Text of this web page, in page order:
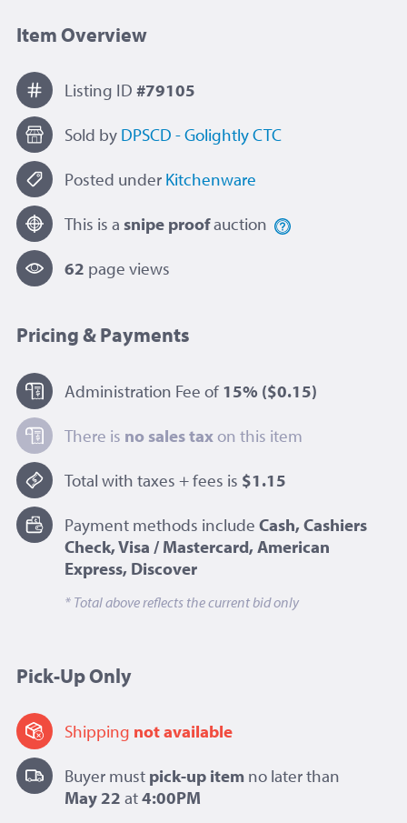
Item Overview
Listing ID #79105
Sold by DPSCD - Golightly CTC
Posted under Kitchenware
This is a snipe proofauction
62 page views
Pricing & Payments
Administration Fee of 15% ($0.15)
There is no sales taxon this item
Total with taxes + fees is $1.15
Payment methods include Cash, Cashiers
Check, Visa / Mastercard, American
Express, Discover
* Total above reflects the current bid only
Pick-Up Only
Shipping not available
Buyer must pick-up item no later than
May 22 at4:00PM